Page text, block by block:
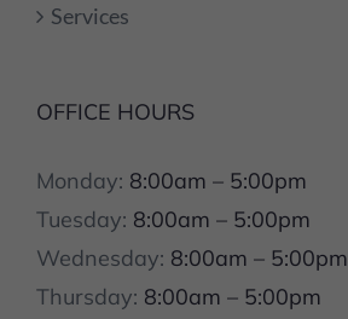
Services
OFFICE HOURS
Monday: 8:00am – 5:00pm
Tuesday: 8:00am – 5:00pm
Wednesday: 8:00am – 5:00pm
Thursday: 8:00am – 5:00pm